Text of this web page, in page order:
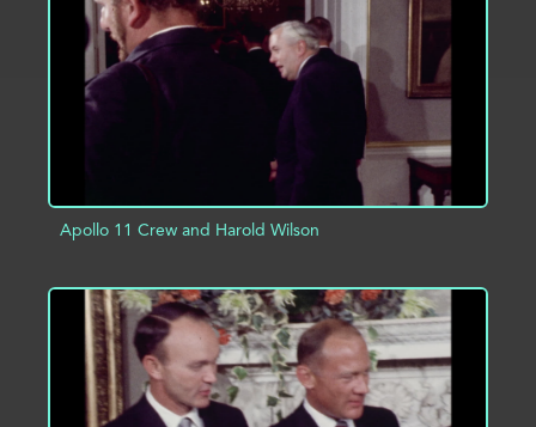
ADD TO PROJECT
Apollo 11 Crew and Harold Wilson
ADD TO PROJECT INFO